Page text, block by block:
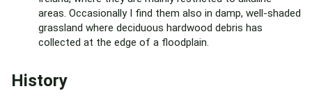
areas. Occasionally I find them also in damp, well-shaded
grassland where deciduous hardwood debris has
collected at the edge of a floodplain.
History